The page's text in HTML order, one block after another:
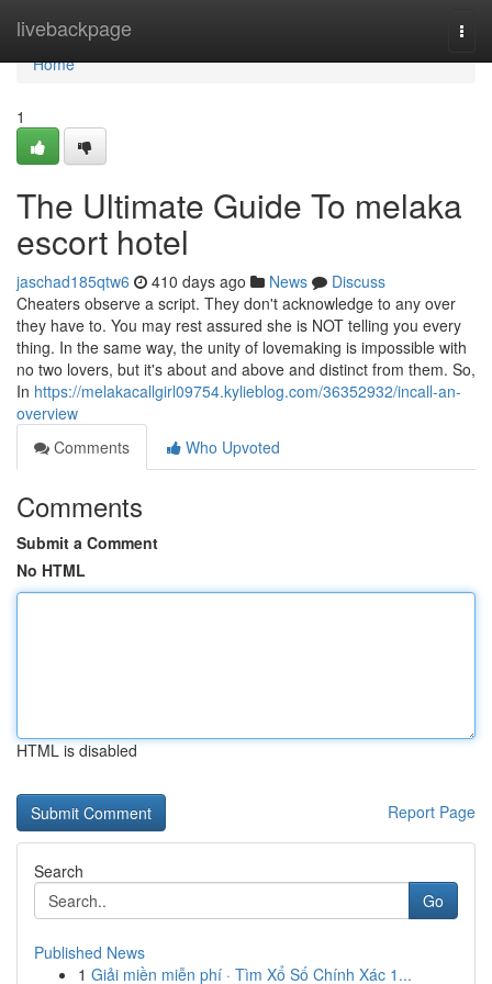
livebackpage
Home
Home
1
The Ultimate Guide To melaka
escort hotel
jaschad185qtw6 410 days ago News
Discuss
Cheaters observe a script. They don't acknowledge to any over
they have to. You may rest assured she is NOT telling you every
thing. In the same way, the unity of lovemaking is impossible with
no two lovers, but it's about and above and distinct from them. So,
In https://melakacallgirl09754.kylieblog.com/36352932/incall-an-
overview
Comments
Who Upvoted
Comments
Submit a Comment
No HTML
HTML is disabled
Report Page
Search
Go
Published News
1 Giải miền miễn phí · Tìm Xổ Số Chính Xác 1...